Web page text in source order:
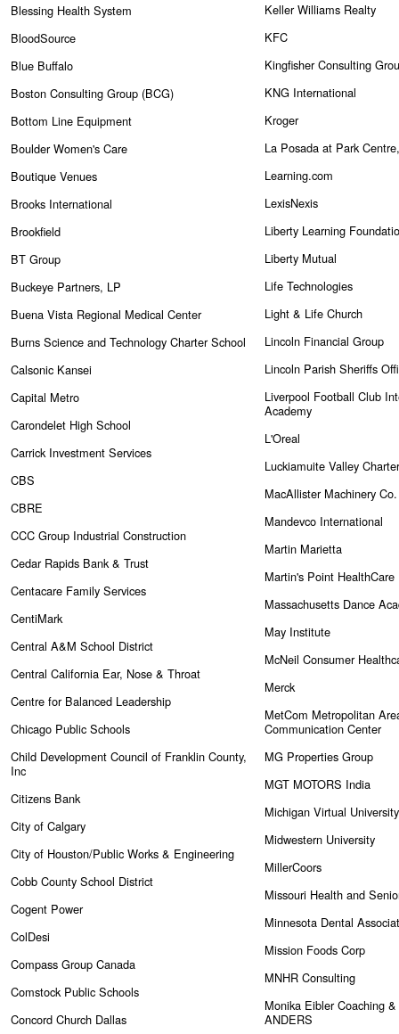
Blessing Health System
BloodSource
Blue Buffalo
Boston Consulting Group (BCG)
Bottom Line Equipment
Boulder Women's Care
Boutique Venues
Brooks International
Brookfield
BT Group
Buckeye Partners, LP
Buena Vista Regional Medical Center
Burns Science and Technology Charter School
Calsonic Kansei
Capital Metro
Carondelet High School
Carrick Investment Services
CBS
CBRE
CCC Group Industrial Construction
Cedar Rapids Bank & Trust
Centacare Family Services
CentiMark
Central A&M School District
Central California Ear, Nose & Throat
Centre for Balanced Leadership
Chicago Public Schools
Child Development Council of Franklin County,
Inc
Citizens Bank
City of Calgary
City of Houston/Public Works & Engineering
Cobb County School District
Cogent Power
ColDesi
Compass Group Canada
Comstock Public Schools
Concord Church Dallas
Keller Williams Realty
KFC
Kingfisher Consulting
KNG International
Kroger
La Posada at Park
Learning.com
LexisNexis
Liberty Learning
Liberty Mutual
Life Technologies
Light & Life Church
Lincoln Financial Group
Lincoln Parish Sheriffs
Liverpool Football Club
Academy
L'Oreal
Luckiamuite Valley
MacAllister Machinery Co.
Mandevco International
Martin Marietta
Martin's Point HealthCare
Massachusetts Dance
May Institute
McNeil Consumer
Merck
MetCom Metropolitan
Communication Center
MG Properties Group
MGT MOTORS India
Michigan Virtual University
Midwestern University
MillerCoors
Missouri Health and
Minnesota Dental
Mission Foods Corp
MNHR Consulting
Monika Eibler Coaching
ANDERS